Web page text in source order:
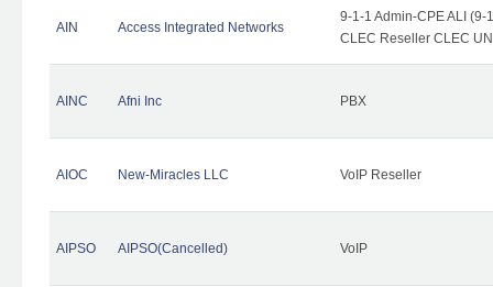
AIN Access Integrated Networks
9-1-1 Admin-CPE ALI
CLEC Reseller CLEC
AINC Afni Inc PBX
AIOC New-Miracles LLC VoIP Reseller
AIPSO AIPSO(Cancelled) VoIP